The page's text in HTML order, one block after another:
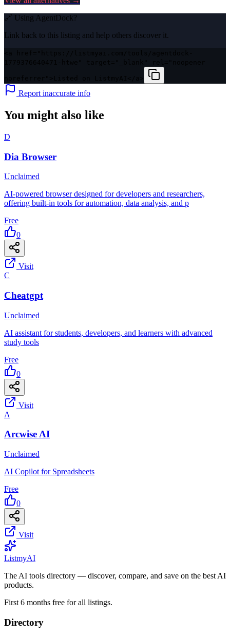
🔗 Using AgentDock?
Link back to this listing and help others discover it.
Report inaccurate info
You might also like
D
Dia Browser
Unclaimed
AI-powered browser designed for developers and researchers,
offering built-in tools for automation, data analysis, and p
Free
0
Visit
C
Cheatgpt
Unclaimed
AI assistant for students, developers, and learners with advanced
study tools
Free
0
Visit
A
Arcwise AI
Unclaimed
AI Copilot for Spreadsheets
Free
0
Visit
ListmyAI
The AI tools directory — discover, compare, and save on the best AI
products.
First 6 months free for all listings.
Directory